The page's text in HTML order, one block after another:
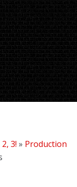
3! » Production